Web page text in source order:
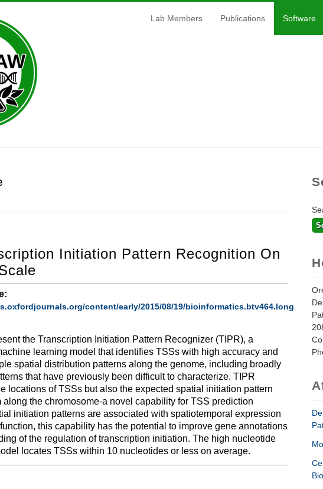
Lab Members Publications Software
Initiation Pattern Recognition On
content/early/2015/08/19/bioinformatics.btv464.long
the Transcription Initiation Pattern Recognizer (TIPR), a
learning model that identifies TSSs with high accuracy and
spatial distribution patterns along the genome, including broadly
that have previously been difficult to characterize. TIPR
locations of TSSs but also the expected spatial initiation pattern
the chromosome-a novel capability for TSS prediction
initiation patterns are associated with spatiotemporal expression
this capability has the potential to improve gene annotations
of the regulation of transcription initiation. The high nucleotide
locates TSSs within 10 nucleotides or less on average.